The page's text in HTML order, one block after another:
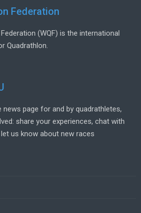
Federation
(WQF) is the international
Quadrathlon.
news page for and by quadrathletes,
share your experiences, chat with
us know about new races